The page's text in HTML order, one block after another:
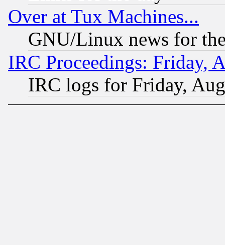
Over at Tux Machines...
GNU/Linux news for
IRC Proceedings: Friday,
IRC logs for Friday,